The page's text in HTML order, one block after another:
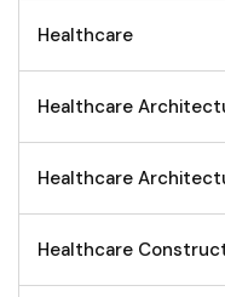
Healthcare
Healthcare
Healthcare
Healthcare